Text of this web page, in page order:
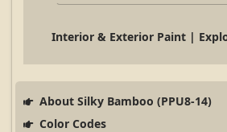
Interior & Exterior Paint |
About Silky Bamboo (PPU8-14)
Color Codes